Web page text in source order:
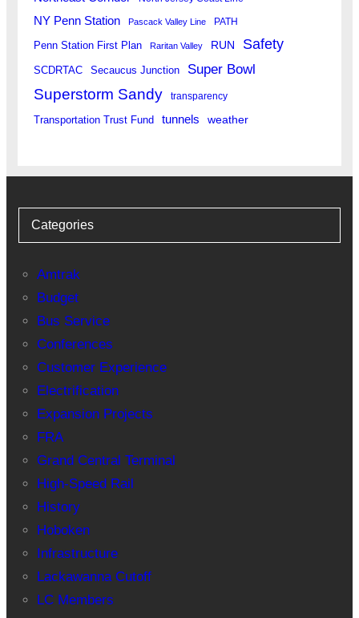
NY Penn Station Pascack Valley Line PATH
Penn Station First Plan Raritan Valley RUN Safety
SCDRTAC Secaucus Junction Super Bowl
Superstorm Sandy transparency
Transportation Trust Fund tunnels weather
Categories
Amtrak
Budget
Bus Service
Conferences
Customer Experience
Electrification
Expansion Projects
FRA
Grand Central Terminal
High-Speed Rail
History
Hoboken
Infrastructure
Lackawanna Cutoff
LC Members